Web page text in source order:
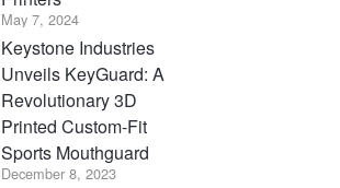
May 7, 2024
Keystone Industries
Unveils KeyGuard: A
Revolutionary 3D
Printed Custom-Fit
Sports Mouthguard
December 8, 2023